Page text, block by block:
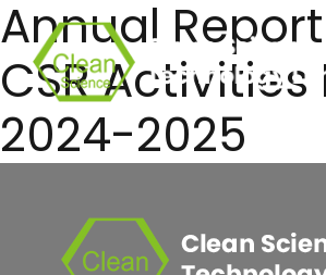
Skip
to
content
Annual
CSR Activities
2024-2025